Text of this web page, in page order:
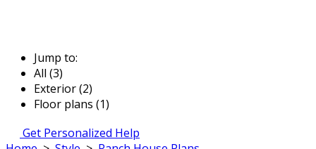
Jump to:
All (3)
Exterior (2)
Floor plans (1)
Get Personalized Help